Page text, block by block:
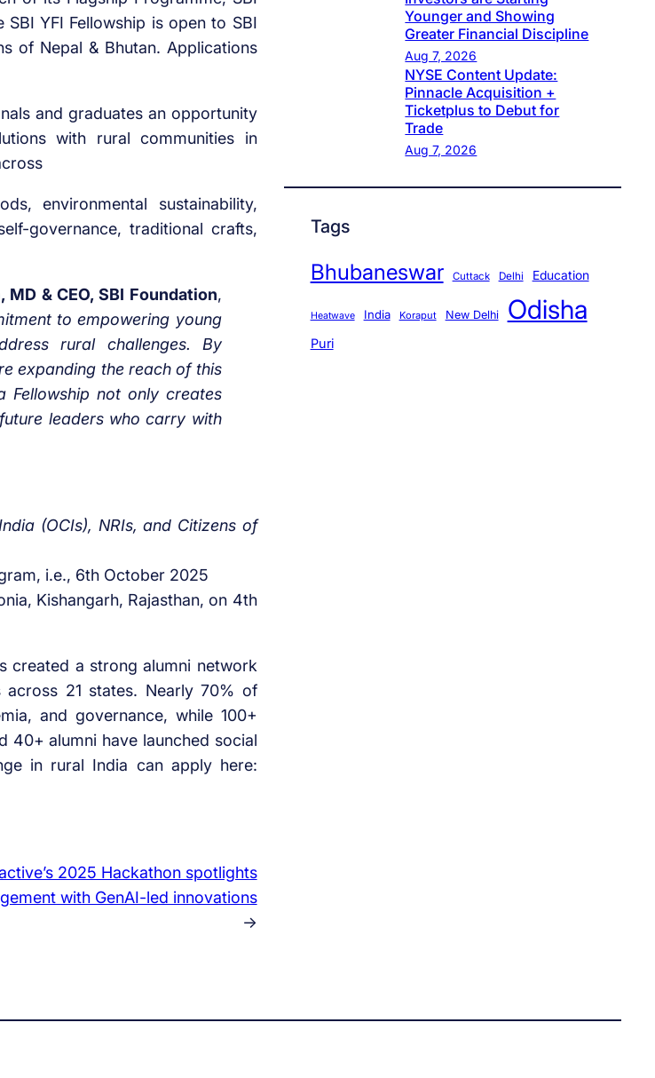
YFI Fellowship is open to SBI
of Nepal & Bhutan. Applications
and graduates an opportunity
with rural communities in
environmental sustainability,
governance, traditional crafts,
MD & CEO, SBI Foundation,
to empowering young
rural challenges. By
expanding the reach of this
Fellowship not only creates
leaders who carry with
(OCIs), NRIs, and Citizens of
i.e., 6th October 2025
Kishangarh, Rajasthan, on 4th
created a strong alumni network
21 states. Nearly 70% of
and governance, while 100+
40+ alumni have launched social
in rural India can apply here:
2025 Hackathon spotlights
with GenAI-led innovations
→
Younger and Showing
Greater Financial Discipline
Aug 7, 2026
NYSE Content Update:
Pinnacle Acquisition +
Ticketplus to Debut for
Trade
Aug 7, 2026
Tags
Bhubaneswar Cuttack Delhi Education
Heatwave India Koraput New Delhi Odisha
Puri